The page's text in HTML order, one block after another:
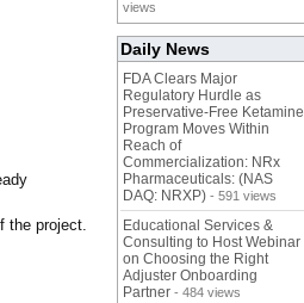
the project.
views
Daily News
FDA Clears Major
Regulatory Hurdle as
Preservative-Free Ketamine
Program Moves Within
Reach of
Commercialization: NRx
Pharmaceuticals: (NAS
DAQ: NRXP) - 591 views
Educational Services &
Consulting to Host Webinar
on Choosing the Right
Adjuster Onboarding
Partner - 484 views